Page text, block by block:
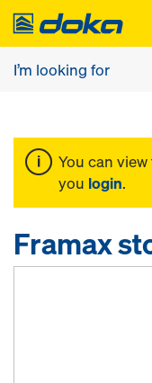
You can
you login.
Framax